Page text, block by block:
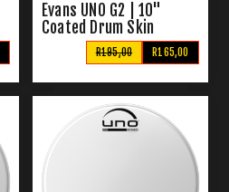
Evans UNO G2 | 10"
Coated Drum Skin
R165,00
R195,00